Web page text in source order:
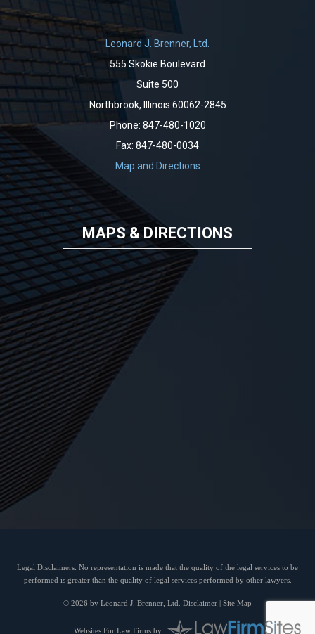
Leonard J. Brenner, Ltd.
555 Skokie Boulevard
Suite 500
Northbrook, Illinois 60062-2845
Phone: 847-480-1020
Fax: 847-480-0034
Map and Directions
MAPS & DIRECTIONS
Legal Disclaimers: No representation is made that the quality of the legal services to be
performed is greater than the quality of legal services performed by other lawyers.
© 2026 by Leonard J. Brenner, Ltd. Disclaimer | Site Map
Websites For Law Firms by